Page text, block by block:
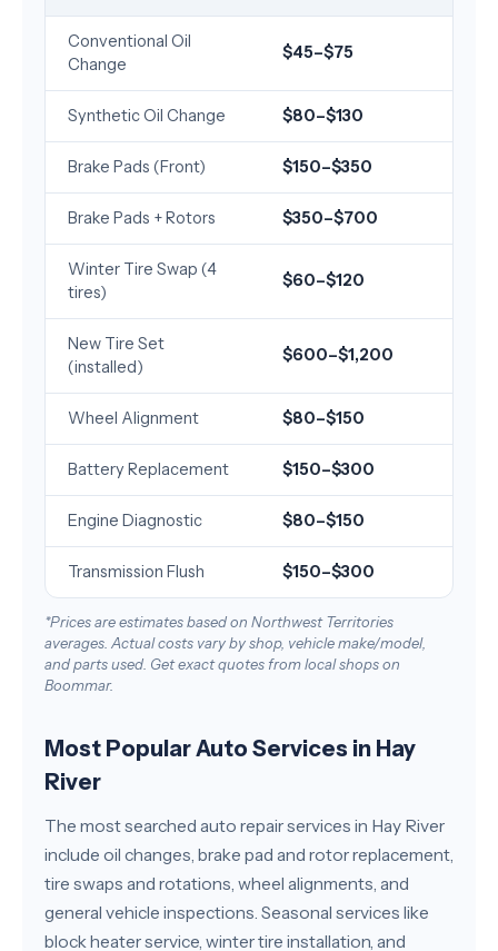
Conventional Oil
Change
$45–$75
Synthetic Oil Change $80–$130
Brake Pads (Front) $150–$350
Brake Pads + Rotors $350–$700
Winter Tire Swap (4
tires)
$60–$120
New Tire Set
(installed)
$600–$1,200
Wheel Alignment $80–$150
Battery Replacement $150–$300
Engine Diagnostic $80–$150
Transmission Flush $150–$300
*Prices are estimates based on Northwest Territories
averages. Actual costs vary by shop, vehicle make/model,
and parts used. Get exact quotes from local shops on
Boommar.
Most Popular Auto Services in Hay
River
The most searched auto repair services in Hay River
include oil changes, brake pad and rotor replacement,
tire swaps and rotations, wheel alignments, and
general vehicle inspections. Seasonal services like
block heater service, winter tire installation, and